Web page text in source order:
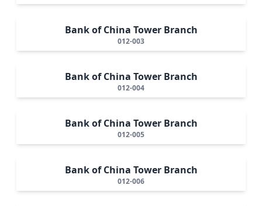
Bank of China Tower Branch
012-003
Bank of China Tower Branch
012-004
Bank of China Tower Branch
012-005
Bank of China Tower Branch
012-006